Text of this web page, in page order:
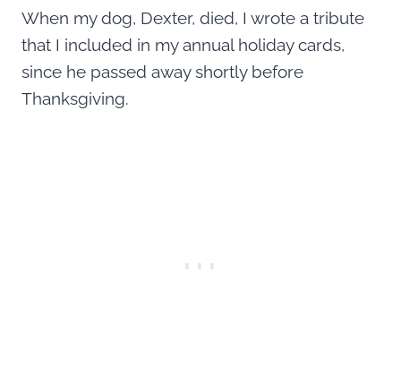
When my dog, Dexter, died, I wrote a tribute
that I included in my annual holiday cards,
since he passed away shortly before
Thanksgiving.